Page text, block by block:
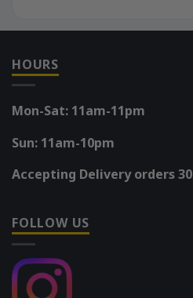
HOURS
Mon-Sat: 11am-11pm
Sun: 11am-10pm
Accepting Delivery orders
FOLLOW US